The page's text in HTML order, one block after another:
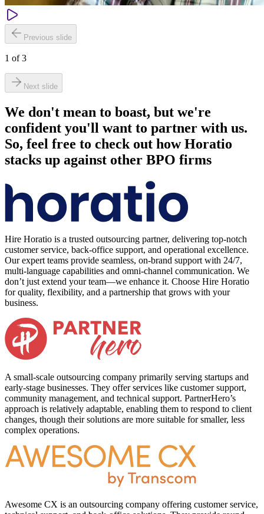
Previous slide
1 of3
Next slide
We don't mean to boast, but we're
confident you'll want to partner with us.
So, feel free to check out how Horatio
stacks up against other BPO firms
Hire Horatio is a trusted outsourcing partner, delivering top-notch
customer service, back-office support, and operational excellence.
Our expert teams provide seamless, on-brand support with 24/7,
multi-language capabilities and omni-channel communication. We
don’t just extend your team—we enhance it. Choose Hire Horatio
for quality, flexibility, and a partnership that grows with your
business.
A small-scale outsourcing company primarily serving startups and
early-stage businesses. They offer services like customer support,
community management, and technical support. PartnerHero’s
approach is relatively adaptable, enabling them to respond to client
changes, though their solutions are more suitable for smaller, less
complex operations.
Awesome CX is an outsourcing company offering customer service,